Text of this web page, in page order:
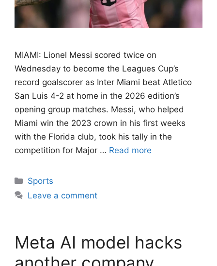
MIAMI: Lionel Messi scored twice on
Wednesday to become the Leagues Cup’s
record goalscorer as Inter Miami beat Atletico
San Luis 4-2 at home in the 2026 edition’s
opening group matches. Messi, who helped
Miami win the 2023 crown in his first weeks
with the Florida club, took his tally in the
competition for Major … Read more
Categories
Sports
Leave a comment
Meta AI model hacks